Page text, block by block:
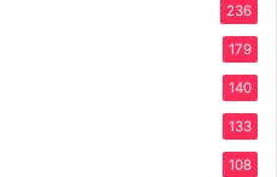
236
179
140
133
108